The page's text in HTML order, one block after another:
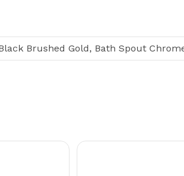
Brushed Gold, Bath Spout